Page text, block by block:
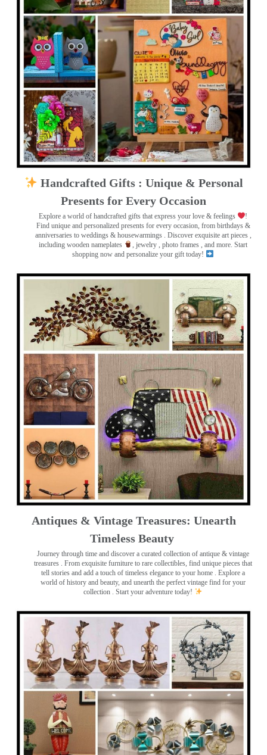
Handcrafted Gifts : Unique & Personal
Presents for Every Occasion
Explore a world of handcrafted gifts that express your love & feelings
!
Find unique and personalized presents for every occasion, from birthdays &
anniversaries to weddings & housewarmings . Discover exquisite art pieces ,
including wooden nameplates
, jewelry , photo frames
, and more. Start
shopping now and personalize your gift today!
Antiques & Vintage Treasures: Unearth
Timeless Beauty ️
Journey through time and discover a curated collection of antique & vintage
treasures
. From exquisite furniture to rare collectibles, find unique pieces that
tell stories and add a touch of timeless elegance to your home . Explore a
world of history and beauty, and unearth the perfect vintage find for your
collection . Start your adventure today!